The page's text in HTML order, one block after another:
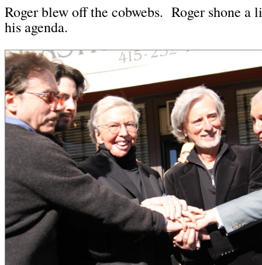
Roger blew off the cobwebs. Roger shone a
his agenda.